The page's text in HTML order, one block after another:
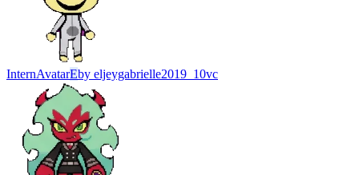
InternAvatarEby eljeygabrielle2019_10vc